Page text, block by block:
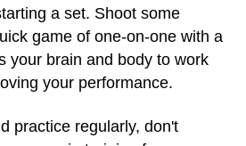
a set. Shoot some
game of one-on-one with a
your brain and body to work
your performance.
practice regularly, don't